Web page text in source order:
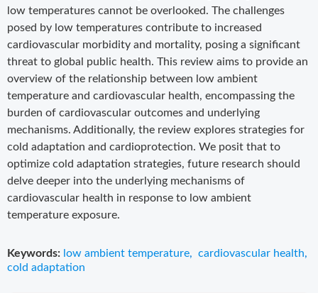
low temperatures cannot be overlooked. The challenges
posed by low temperatures contribute to increased
cardiovascular morbidity and mortality, posing a significant
threat to global public health. This review aims to provide an
overview of the relationship between low ambient
temperature and cardiovascular health, encompassing the
burden of cardiovascular outcomes and underlying
mechanisms. Additionally, the review explores strategies for
cold adaptation and cardioprotection. We posit that to
optimize cold adaptation strategies, future research should
delve deeper into the underlying mechanisms of
cardiovascular health in response to low ambient
temperature exposure.
Keywords: low ambient temperature, cardiovascular health,
cold adaptation